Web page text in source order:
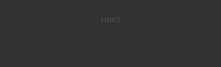
LINKS